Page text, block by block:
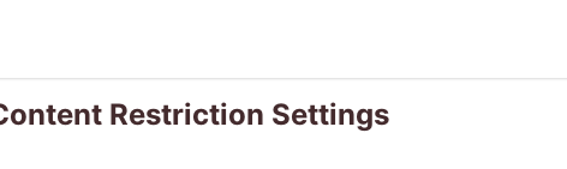
Restriction Settings